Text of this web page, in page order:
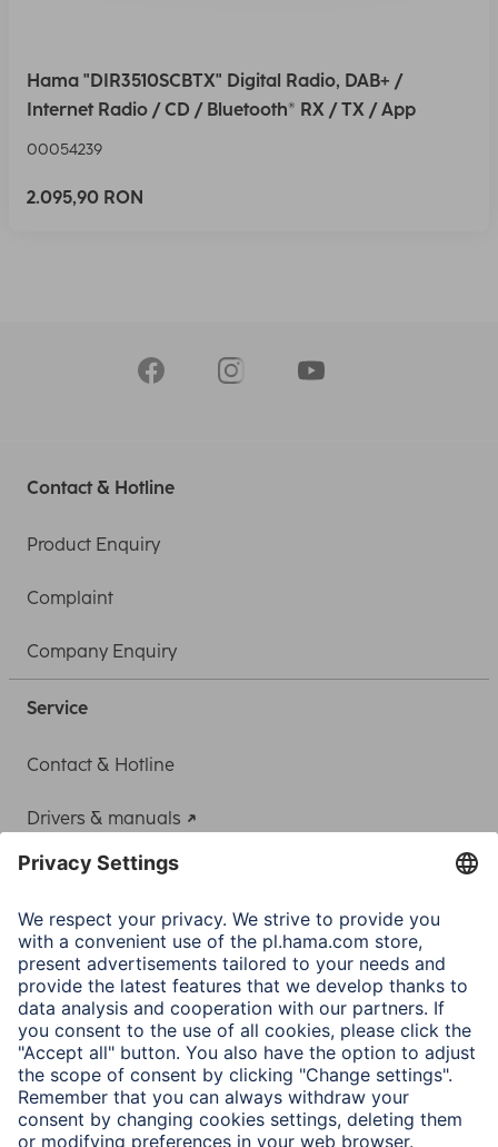
Hama "DIR3510SCBTX" Digital Radio, DAB+ /
Internet Radio / CD / Bluetooth® RX / TX / App
00054239
2.095,90 RON
Contact & Hotline
Product Enquiry
Complaint
Company Enquiry
Service
Contact & Hotline
Drivers & manuals
Adapter-Service for Notebook Power Supply
A.N.P.C.
A.N.P.C. SAL
Company
Company History